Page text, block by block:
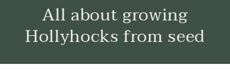
All about growing
Hollyhocks from seed